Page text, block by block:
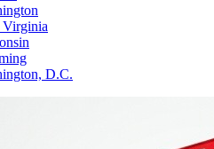
Virginia
D.C.